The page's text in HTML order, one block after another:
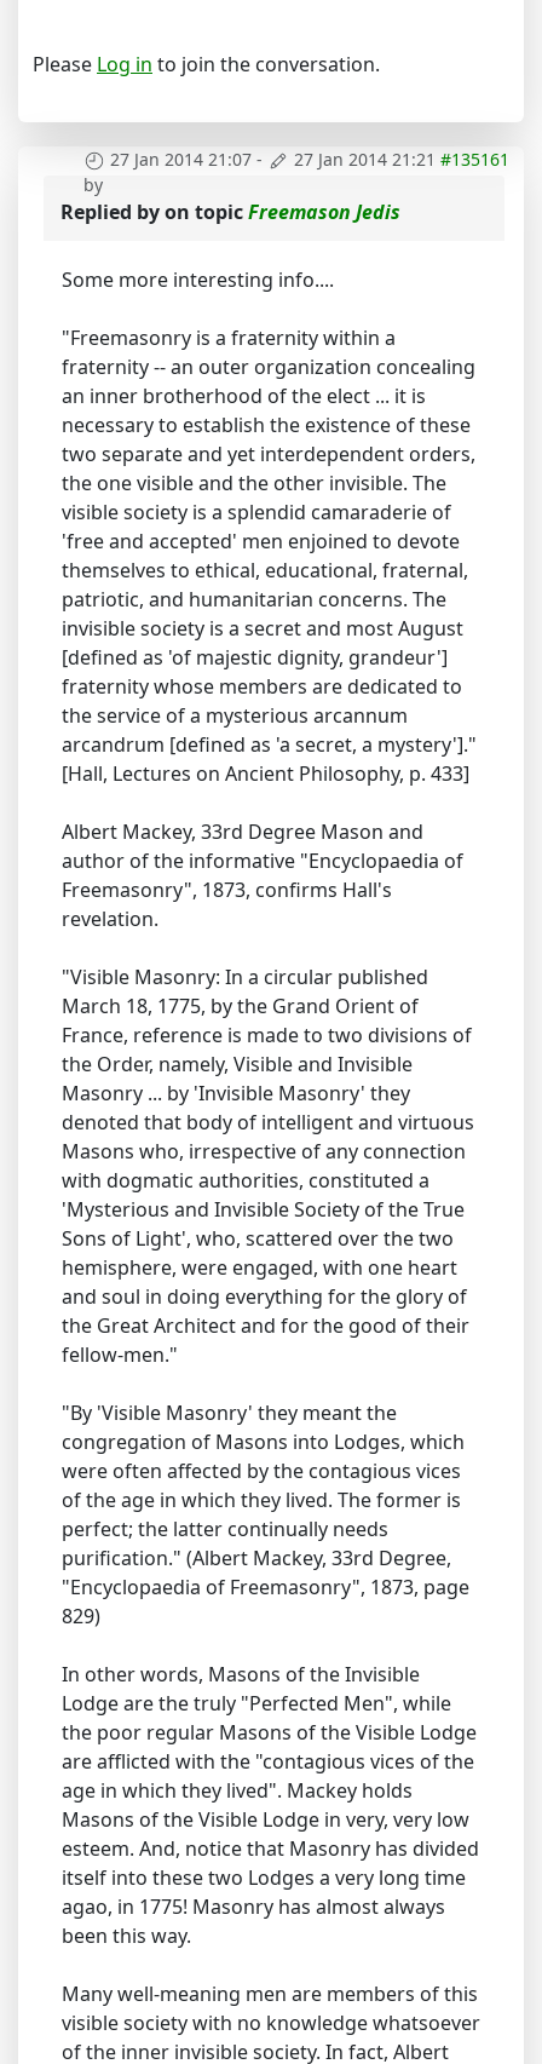
Please Log in to join the conversation.
27 Jan 2014 21:07 - 27 Jan 2014 21:21 #135161
by
Replied byon topicFreemason Jedis
Some more interesting info....
"Freemasonry is a fraternity within a
fraternity -- an outer organization concealing
an inner brotherhood of the elect ... it is
necessary to establish the existence of these
two separate and yet interdependent orders,
the one visible and the other invisible. The
visible society is a splendid camaraderie of
'free and accepted' men enjoined to devote
themselves to ethical, educational, fraternal,
patriotic, and humanitarian concerns. The
invisible society is a secret and most August
[defined as 'of majestic dignity, grandeur']
fraternity whose members are dedicated to
the service of a mysterious arcannum
arcandrum [defined as 'a secret, a mystery']."
[Hall, Lectures on Ancient Philosophy, p. 433]
Albert Mackey, 33rd Degree Mason and
author of the informative "Encyclopaedia of
Freemasonry", 1873, confirms Hall's
revelation.
"Visible Masonry: In a circular published
March 18, 1775, by the Grand Orient of
France, reference is made to two divisions of
the Order, namely, Visible and Invisible
Masonry ... by 'Invisible Masonry' they
denoted that body of intelligent and virtuous
Masons who, irrespective of any connection
with dogmatic authorities, constituted a
'Mysterious and Invisible Society of the True
Sons of Light', who, scattered over the two
hemisphere, were engaged, with one heart
and soul in doing everything for the glory of
the Great Architect and for the good of their
fellow-men."
"By 'Visible Masonry' they meant the
congregation of Masons into Lodges, which
were often affected by the contagious vices
of the age in which they lived. The former is
perfect; the latter continually needs
purification." (Albert Mackey, 33rd Degree,
"Encyclopaedia of Freemasonry", 1873, page
829)
In other words, Masons of the Invisible
Lodge are the truly "Perfected Men", while
the poor regular Masons of the Visible Lodge
are afflicted with the "contagious vices of the
age in which they lived". Mackey holds
Masons of the Visible Lodge in very, very low
esteem. And, notice that Masonry has divided
itself into these two Lodges a very long time
agao, in 1775! Masonry has almost always
been this way.
Many well-meaning men are members of this
visible society with no knowledge whatsoever
of the inner invisible society. In fact, Albert